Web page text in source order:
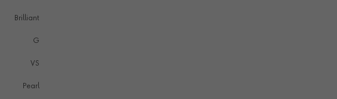
Brilliant
G
VS
Pearl